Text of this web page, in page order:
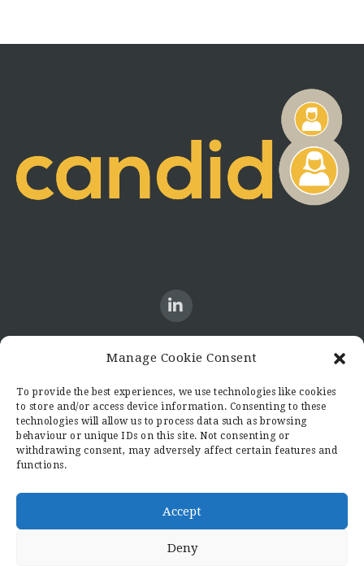
Manage Cookie Consent
To provide the best experiences, we use technologies like cookies
to store and/or access device information. Consenting to these
technologies will allow us to process data such as browsing
behaviour or unique IDs on this site. Not consenting or
withdrawing consent, may adversely affect certain features and
functions.
Accept
Deny
Candid8
36 Regent Place
Rugby
Warwickshire